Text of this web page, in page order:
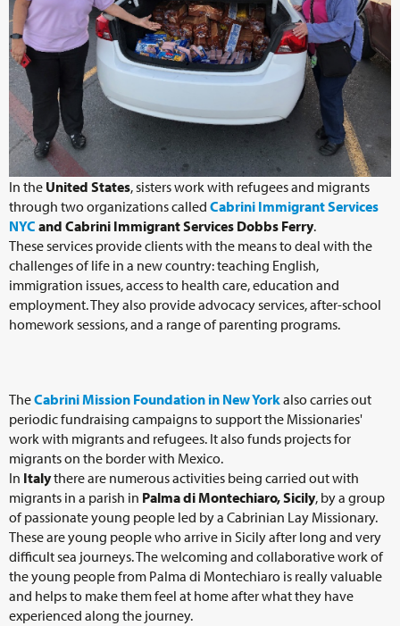
In the United States, sisters work with refugees and migrants
through two organizations called Cabrini Immigrant Services
NYC and Cabrini Immigrant Services Dobbs Ferry.
These services provide clients with the means to deal with the
challenges of life in a new country: teaching English,
immigration issues, access to health care, education and
employment. They also provide advocacy services, after-school
homework sessions, and a range of parenting programs.
TheCabrini Mission Foundation in New Yorkalso carries out
periodic fundraising campaigns to support the Missionaries'
work with migrants and refugees. It also funds projects for
migrants on the border with Mexico.
In Italythere are numerous activities being carried out with
migrants in a parish in Palma di Montechiaro, Sicily, by a group
of passionate young people led by a Cabrinian Lay Missionary.
These are young people who arrive in Sicily after long and very
difficult sea journeys. The welcoming and collaborative work of
the young people from Palma di Montechiaro is really valuable
and helps to make them feel at home after what they have
experienced along the journey.